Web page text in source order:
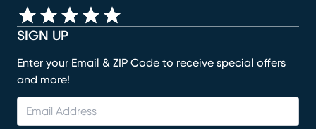
SIGN UP
Enter your Email & ZIP Code to receive special offers
and more!